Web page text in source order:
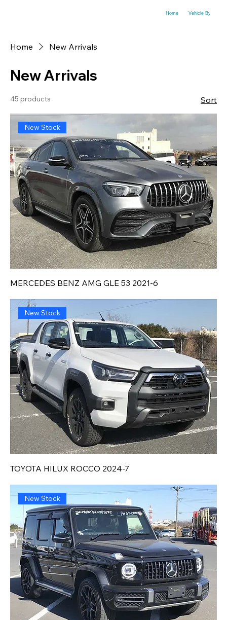
Home Vehicle By Make
Home New Arrivals
New Arrivals
45 products Sort
New Stock
MERCEDES BENZ AMG GLE 53 2021-6
New Stock
TOYOTA HILUX ROCCO 2024-7
New Stock